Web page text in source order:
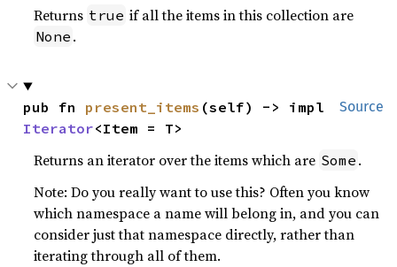
Returns true if all the items in this collection are
None .
Source
pub fn present_items
Iterator<Item = T>
Returns an iterator over the items which are Some .
Note: Do you really want to use this? Often you know
which namespace a name will belong in, and you can
consider just that namespace directly, rather than
iterating through all of them.